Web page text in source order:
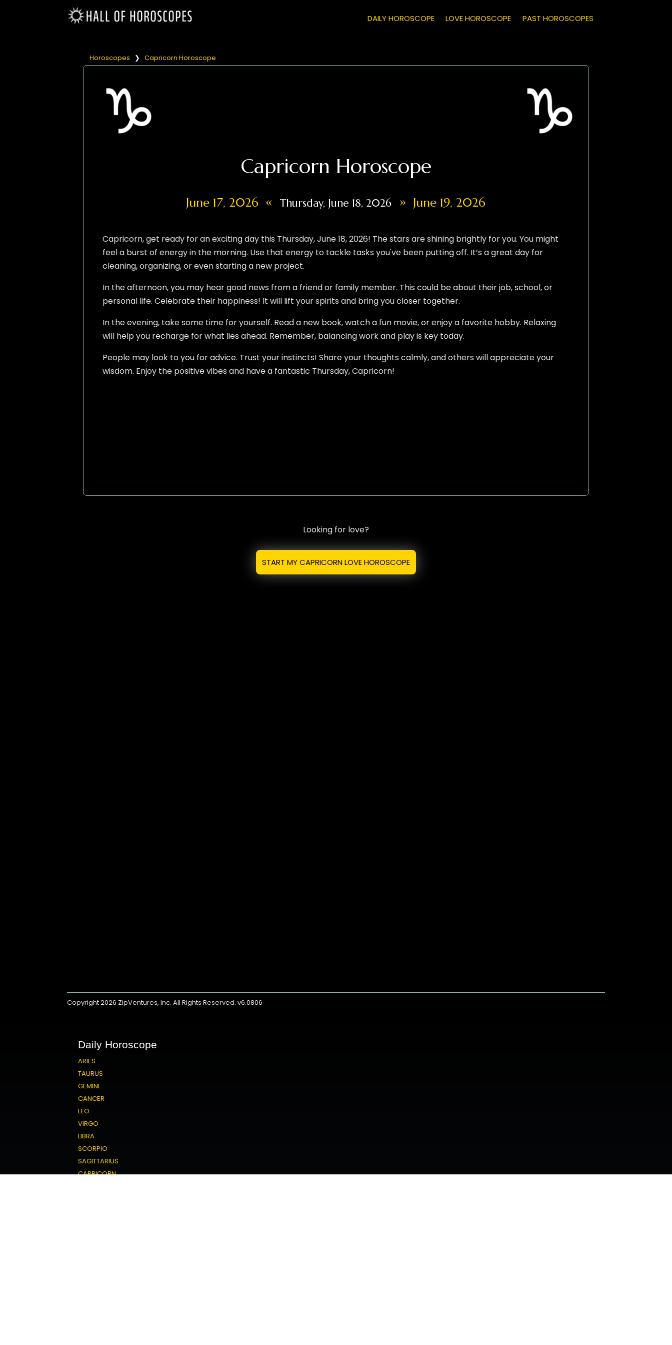
PAST HOROSCOPES
LOVE HOROSCOPE
DAILY HOROSCOPE
Horoscopes ❯ Capricorn Horoscope
Capricorn Horoscope
June 17, 2026 « Thursday, June 18, 2026 » June 19, 2026
Capricorn, get ready for an exciting day this Thursday, June 18, 2026! The stars are shining brightly for you. You might
feel a burst of energy in the morning. Use that energy to tackle tasks you've been putting off. It’s a great day for
cleaning, organizing, or even starting a new project.
In the afternoon, you may hear good news from a friend or family member. This could be about their job, school, or
personal life. Celebrate their happiness! It will lift your spirits and bring you closer together.
In the evening, take some time for yourself. Read a new book, watch a fun movie, or enjoy a favorite hobby. Relaxing
will help you recharge for what lies ahead. Remember, balancing work and play is key today.
People may look to you for advice. Trust your instincts! Share your thoughts calmly, and others will appreciate your
wisdom. Enjoy the positive vibes and have a fantastic Thursday, Capricorn!
Looking for love?
START MY CAPRICORN LOVE HOROSCOPE
Copyright 2026 ZipVentures, Inc.All Rights Reserved. v6.0806
Daily Horoscope
ARIES
TAURUS
GEMINI
CANCER
LEO
VIRGO
LIBRA
SCORPIO
SAGITTARIUS
CAPRICORN